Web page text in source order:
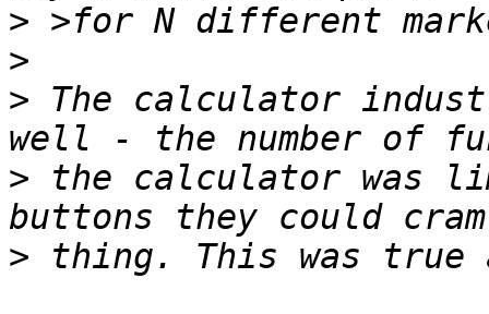
>
>
> The calculator
> the calculator was
>